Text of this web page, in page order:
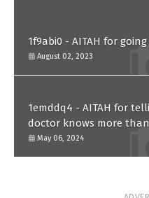
1f9abi0 - AITAH for
August 02, 2023
1emddq4 - AITAH for
doctor knows more
him?
May 06, 2024